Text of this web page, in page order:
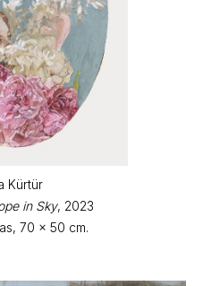
Kürtür
in Sky, 2023
70 x 50 cm.